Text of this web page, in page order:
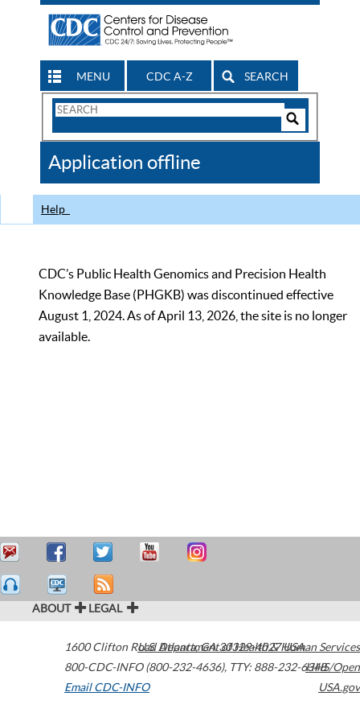
MENU CDC A-Z SEARCH
Search
CDC
Application offline
Help
CDC’s Public Health Genomics and Precision Health
Knowledge Base (PHGKB) was discontinued effective
August 1, 2024. As of April 13, 2026, the site is no longer
available.
ABOUT LEGAL
1600 Clifton Road Atlanta,GA30329-4027USA
800-CDC-INFO (800-232-4636), TTY: 888-232-6348
Email CDC-INFO
U.S. Department of Health & Human Services
HHS/Open
USA.gov